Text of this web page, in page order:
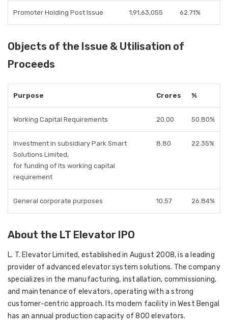
Promoter Holding Post Issue 1,91,63,055 62.71%
Objects of the Issue & Utilisation of
Proceeds
Purpose Crores %
Working Capital Requirements 20.00 50.80%
Investment in subsidiary Park Smart
Solutions Limited,
for funding of its working capital
requirement
8.80 22.35%
General corporate purposes 10.57 26.84%
About the LT Elevator IPO
L. T. Elevator Limited, established in August 2008, is a leading
provider of advanced elevator system solutions. The company
specializes in the manufacturing, installation, commissioning,
and maintenance of elevators, operating with a strong
customer-centric approach. Its modern facility inWest Bengal
has an annual production capacity of800 elevators.